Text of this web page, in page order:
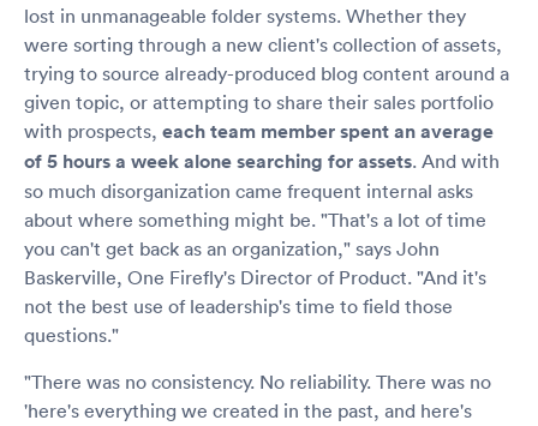
lost in unmanageable folder systems. Whether they
were sorting through a new client's collection of assets,
trying to source already-produced blog content around a
given topic, or attempting to share their sales portfolio
with prospects, each team member spent an average
of 5 hours a week alone searching for assets. And with
so much disorganization came frequent internal asks
about where something might be. "That's a lot of time
you can't get back as an organization," says John
Baskerville, One Firefly's Director of Product. "And it's
not the best use of leadership's time to field those
questions."
"There was no consistency. No reliability. There was no
'here's everything we created in the past, and here's